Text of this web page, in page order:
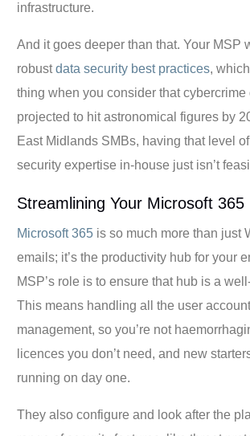
infrastructure.
And it goes deeper than that. Your MSP
robustdata security best practices,
thing when you consider that cybercrime
projected to hit astronomical figures by
East Midlands SMBs, having that level
security expertise in-house just isn’t
Streamlining Your Microsoft
Microsoft 365 is so much more than just
emails; it’s the productivity hub for your
MSP’s role is to ensure that hub is a
This means handling all the user
management, so you’re not
licences you don’t need, and new
running on day one.
They also configure and look after the